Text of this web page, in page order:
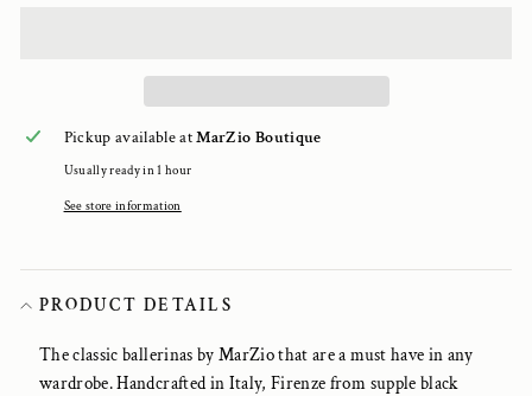
Pickup available atMarZio Boutique
Usually ready in 1 hour
See store information
PRODUCT DETAILS
The classic ballerinas by MarZio that are a must have in any
wardrobe. Handcrafted in Italy, Firenze from supple black